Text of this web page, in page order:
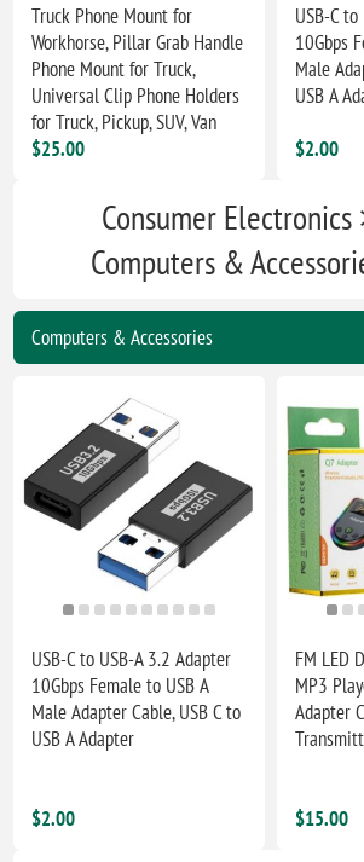
Truck Phone Mount for
Workhorse, Pillar Grab Handle
Phone Mount for Truck,
Universal Clip Phone Holders
for Truck, Pickup, SUV, Van
$25.00
USB-C
10Gbps
Male
USB A
$2.00
Consumer Electronics
Computers &
USB-C to USB-A 3.2 Adapter
10Gbps Female to USB A
Male Adapter Cable, USB C to
USB A Adapter
$2.00
FM LED
MP3
Adapter
$15.00